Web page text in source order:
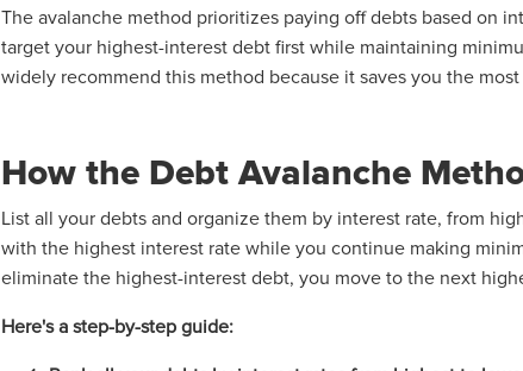
The avalanche method prioritizes paying off debts based on
target your highest-interest debt first while maintaining
widely recommend this method because it saves you the
How the Debt Avalanche
List all your debts and organize them by interest rate, from
with the highest interest rate while you continue making
eliminate the highest-interest debt, you move to the next
Here's a step-by-step guide: